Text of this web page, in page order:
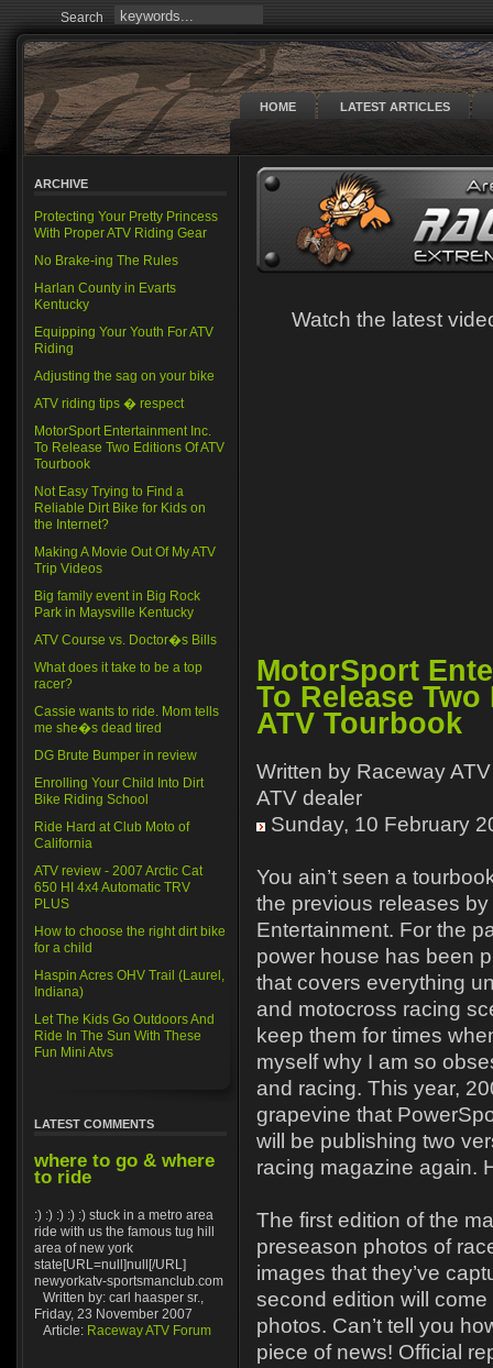
Search
HOME LATEST ARTICLES
ARCHIVE
Protecting Your Pretty Princess
With Proper ATV Riding Gear
No Brake-ing The Rules
Harlan County in Evarts
Kentucky
Equipping Your Youth For ATV
Riding
Adjusting the sag on your bike
ATV riding tips � respect
MotorSport Entertainment Inc.
To Release Two Editions Of ATV
Tourbook
Not Easy Trying to Find a
Reliable Dirt Bike for Kids on
the Internet?
Making A Movie Out Of My ATV
Trip Videos
Big family event in Big Rock
Park in Maysville Kentucky
ATV Course vs. Doctor�s Bills
What does it take to be a top
racer?
Cassie wants to ride. Mom tells
me she�s dead tired
DG Brute Bumper in review
Enrolling Your Child Into Dirt
Bike Riding School
Ride Hard at Club Moto of
California
ATV review - 2007 Arctic Cat
650 HI 4x4 Automatic TRV
PLUS
How to choose the right dirt bike
for a child
Haspin Acres OHV Trail (Laurel,
Indiana)
Let The Kids Go Outdoors And
Ride In The Sun With These
Fun Mini Atvs
LATEST COMMENTS
where to go & where
to ride
:) :) :) :) :) stuck in a metro area
ride with us the famous tug hill
area of new york
state[URL=null]null[/URL]
newyorkatv-sportsmanclub.com
Written by: carl haasper sr.,
Friday, 23 November 2007
Article: Raceway ATV Forum
Watch the latest
MotorSport
To Release
ATV Tourbook
Written by Raceway
ATV dealer
Sunday, 10 February
You ain’t seen a
the previous releases
Entertainment. For the
power house has been
that covers everything
and motocross racing
keep them for times
myself why I am so
and racing. This year,
grapevine that
will be publishing two
racing magazine again.
The first edition of the
preseason photos of
images that they’ve
second edition will
photos. Can’t tell you
piece of news! Official